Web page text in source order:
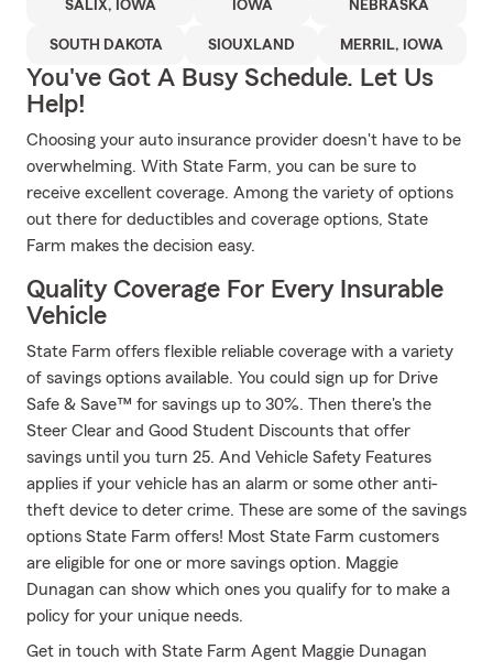
SALIX, IOWA IOWA NEBRASKA
SOUTH DAKOTA SIOUXLAND MERRIL, IOWA
You've Got A Busy Schedule. Let Us
Help!
Choosing your auto insurance provider doesn't have to be
overwhelming. With State Farm, you can be sure to
receive excellent coverage. Among the variety of options
out there for deductibles and coverage options, State
Farm makes the decision easy.
Quality Coverage For Every Insurable
Vehicle
State Farm offers flexible reliable coverage with a variety
of savings options available. You could sign up for Drive
Safe & Save™ for savings up to 30%. Then there's the
Steer Clear and Good Student Discounts that offer
savings until you turn 25. And Vehicle Safety Features
applies if your vehicle has an alarm or some other anti-
theft device to deter crime. These are some of the savings
options State Farm offers! Most State Farm customers
are eligible for one or more savings option. Maggie
Dunagan can show which ones you qualify for to make a
policy for your unique needs.
Get in touch with State Farm Agent Maggie Dunagan